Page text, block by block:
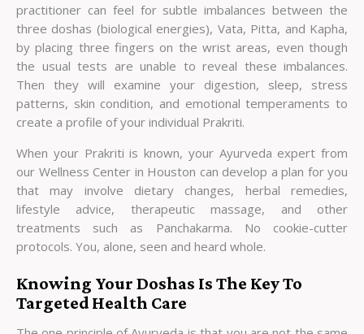
practitioner can feel for subtle imbalances between the
three doshas (biological energies), Vata, Pitta, and Kapha,
by placing three fingers on the wrist areas, even though
the usual tests are unable to reveal these imbalances.
Then they will examine your digestion, sleep, stress
patterns, skin condition, and emotional temperaments to
create a profile of your individual Prakriti.
When your Prakriti is known, your Ayurveda expert from
our Wellness Center in Houston can develop a plan for you
that may involve dietary changes, herbal remedies,
lifestyle advice, therapeutic massage, and other
treatments such as Panchakarma. No cookie-cutter
protocols. You, alone, seen and heard whole.
Knowing Your Doshas Is The Key To
Targeted Health Care